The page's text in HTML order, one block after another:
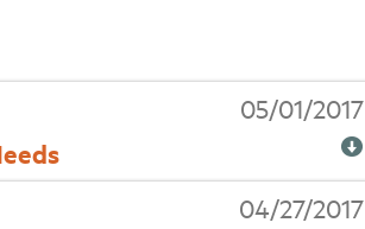
05/01/2017
04/27/2017